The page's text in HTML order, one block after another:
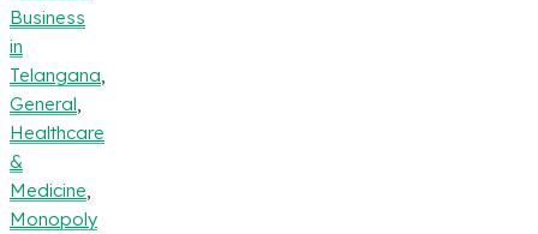
Business
in
Telangana
General
Healthcare
&
Medicine
Monopoly